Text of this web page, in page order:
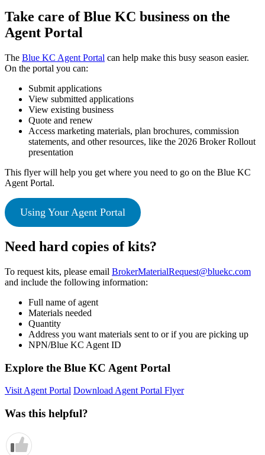
Take care of Blue KC business on the
Agent Portal
The Blue KC Agent Portal can help make this busy season easier.
On the portal you can:
Submit applications
View submitted applications
View existing business
Quote and renew
Access marketing materials, plan brochures, commission
statements, and other resources, like the 2026 Broker Rollout
presentation
This flyer will help you get where you need to go on the Blue KC
Agent Portal.
Using Your Agent Portal
Need hard copies of kits?
To request kits, please email BrokerMaterialRequest@bluekc.com
and include the following information:
Full name of agent
Materials needed
Quantity
Address you want materials sent to or if you are picking up
NPN/Blue KC Agent ID
Explore the Blue KC Agent Portal
Visit Agent Portal Download Agent Portal Flyer
Was this helpful?